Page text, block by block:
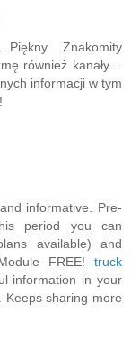
Piękny .. Znakomity
również kanały…
informacji w tym
informative. Pre-
period you can
available) and
FREE! truck
information in your
sharing more